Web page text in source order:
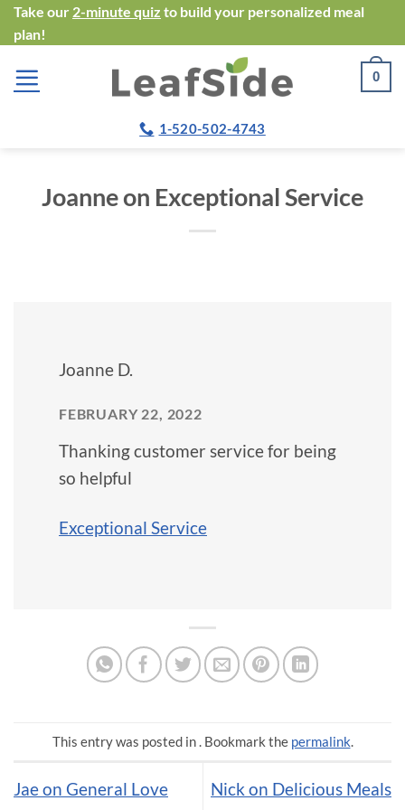
Skip
to
content
Take our 2-minute quiz to build your personalized meal
plan!
0
1-520-502-4743
Joanne on Exceptional Service
Joanne D.
FEBRUARY 22, 2022
Thanking customer service for being
so helpful
Exceptional Service
This entry was posted in . Bookmark the permalink.
Jae on General Love Nick on Delicious Meals